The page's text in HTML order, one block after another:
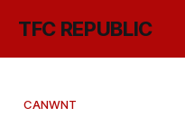
TFC REPUBLIC
CANWNT